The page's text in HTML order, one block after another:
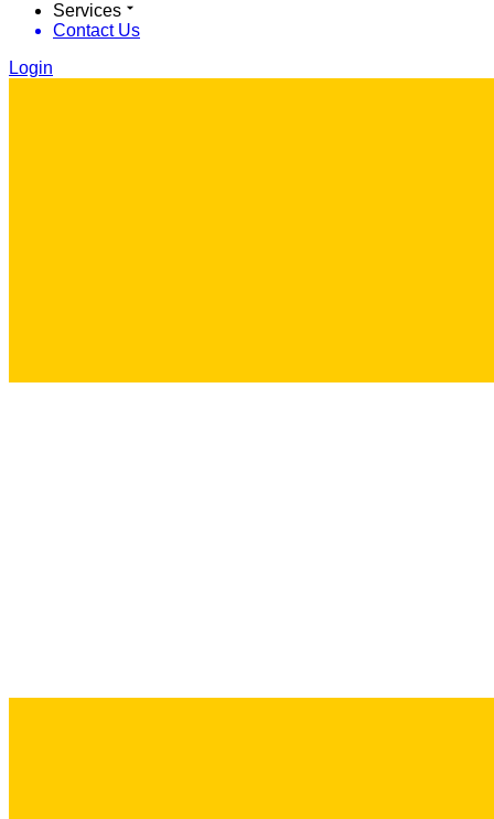
Services
Contact Us
Login